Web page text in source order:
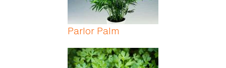
Parlor Palm